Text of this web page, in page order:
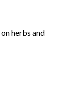
herbs and